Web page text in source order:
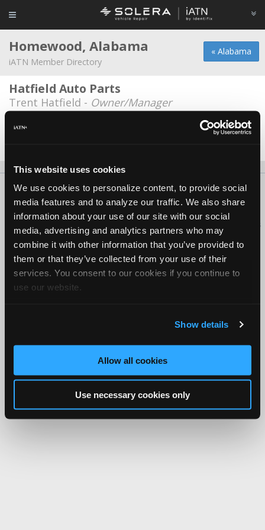
This website uses cookies
We use cookies to personalize content, to provide social
media features and to analyze our traffic. We also share
information about your use of our site with our social
media, advertising and analytics partners who may
combine it with other information that you’ve provided to
them or that they’ve collected from your use of their
services. You consent to our cookies if you continue to
use our website.
Show details
Allow all cookies
Use necessary cookies only
« Alabama
Homewood, Alabama
iATN Member Directory
Hatfield Auto Parts
Trent Hatfield - Owner/Manager
Homewood Auto Sales
About Us Contact Us Press Kit Terms Privacy
FAQ
Copyright ©1995-2026 iATN. All rights reserved.
iATN® is a registered trademark of the International Automotive Technicians
Network.